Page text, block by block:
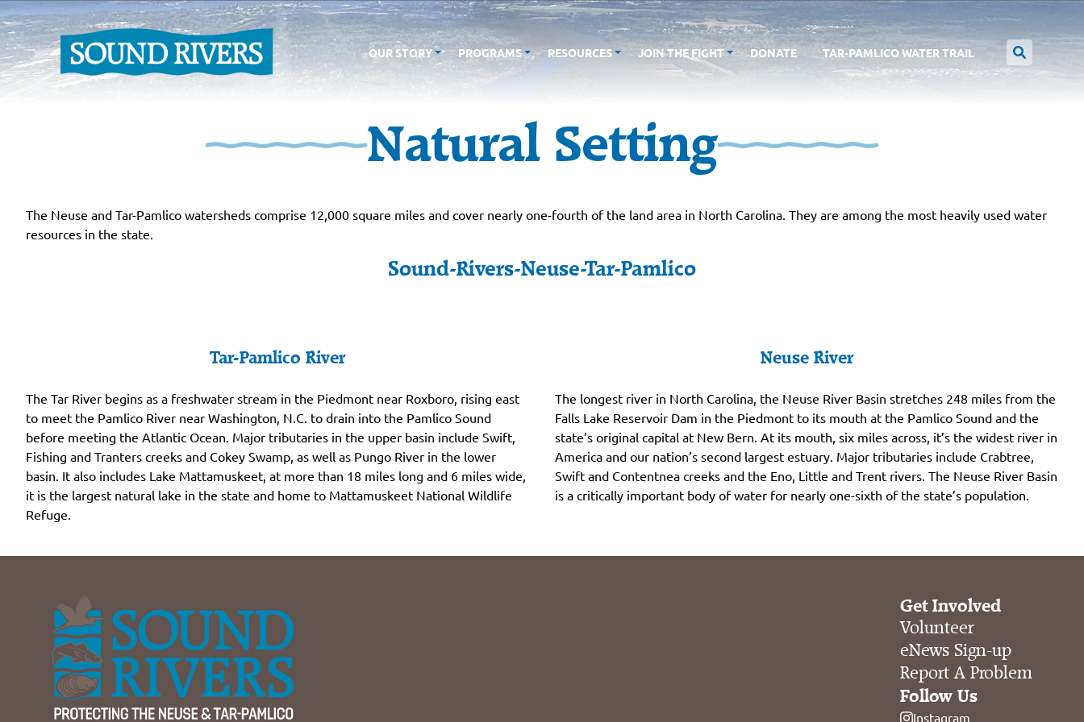
OUR STORY PROGRAMS RESOURCES JOIN THE FIGHT DONATE TAR-PAMLICO WATER TRAIL
Natural Setting
The Neuse and Tar-Pamlico watersheds comprise 12,000 square miles and cover nearly one-fourth of the land area in North Carolina. They are among the most heavily used water
resources in the state.
Sound-Rivers-Neuse-Tar-Pamlico
Tar-Pamlico River
The Tar River begins as a freshwater stream in the Piedmont near Roxboro, rising east
to meet the Pamlico River near Washington, N.C. to drain into the Pamlico Sound
before meeting the Atlantic Ocean. Major tributaries in the upper basin include Swift,
Fishing and Tranters creeks and Cokey Swamp, as well as Pungo River in the lower
basin. It also includes Lake Mattamuskeet, at more than 18 miles long and 6 miles wide,
it is the largest natural lake in the state and home to Mattamuskeet National Wildlife
Refuge.
Neuse River
The longest river in North Carolina, the Neuse River Basin stretches 248 miles from the
Falls Lake Reservoir Dam in the Piedmont to its mouth at the Pamlico Sound and the
state’s original capital at New Bern. At its mouth, six miles across, it’s the widest river in
America and our nation’s second largest estuary. Major tributaries include Crabtree,
Swift and Contentnea creeks and the Eno, Little and Trent rivers. The Neuse River Basin
is a critically important body of water for nearly one-sixth of the state’s population.
Get Involved
Volunteer
eNews Sign-up
Report A Problem
Follow Us
Instagram